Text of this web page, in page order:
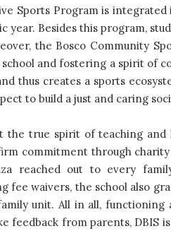
Sports Program is
year. Besides this program,
the Bosco Community
and fostering a spirit of
thus creates a sports
to build a just and caring
the true spirit of teaching
commitment through
reached out to every
fee waivers, the school also
unit. All in all,
feedback from parents, DBIS